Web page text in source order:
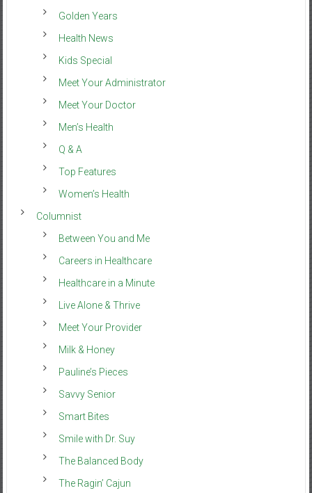
Golden Years
Health News
Kids Special
Meet Your Administrator
Meet Your Doctor
Men’s Health
Q & A
Top Features
Women’s Health
Columnist
Between You and Me
Careers in Healthcare
Healthcare in a Minute
Live Alone & Thrive
Meet Your Provider
Milk & Honey
Pauline’s Pieces
Savvy Senior
Smart Bites
Smile with Dr. Suy
The Balanced Body
The Ragin’ Cajun